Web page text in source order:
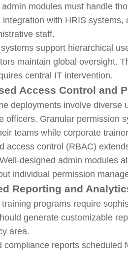
modules must handle
integration with HRIS
staff.
support hierarchical
maintain global oversight.
central IT intervention.
Access Control and
deployments involve diverse
officers. Granular permission
teams while corporate
access control (RBAC)
designed admin modules
individual permission
Reporting and
programs require
generate customizable
area.
compliance reports scheduled